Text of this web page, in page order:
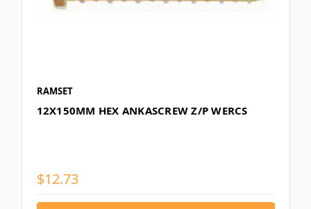
RAMSET
12X150MM HEX ANKASCREW Z/P WERCS
$12.73